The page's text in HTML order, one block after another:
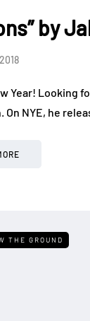
by
Year! Looking
On NYE, he
THE GROUND